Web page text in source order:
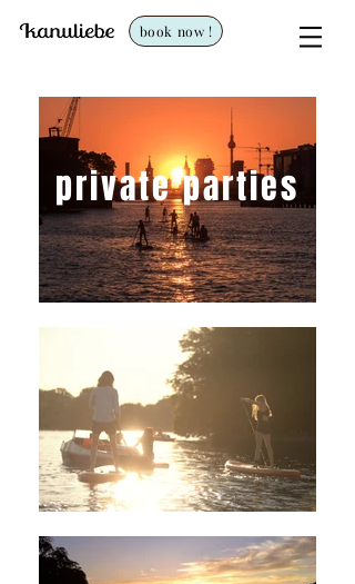
book now !
private parties